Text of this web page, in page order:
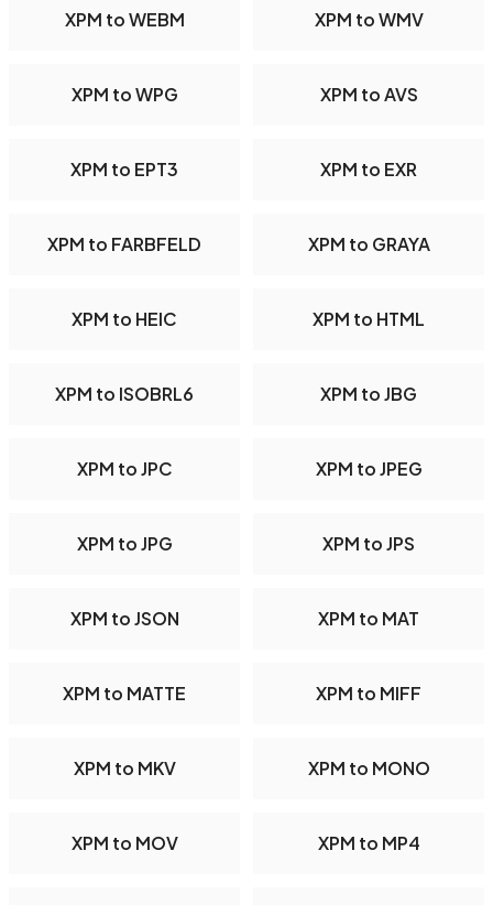
XPM to WEBM XPM to WMV
XPM to WPG XPM to AVS
XPM to EPT3 XPM to EXR
XPM to FARBFELD XPM to GRAYA
XPM to HEIC XPM to HTML
XPM to ISOBRL6 XPM to JBG
XPM to JPC XPM to JPEG
XPM to JPG XPM to JPS
XPM to JSON XPM to MAT
XPM to MATTE XPM to MIFF
XPM to MKV XPM to MONO
XPM to MOV XPM to MP4